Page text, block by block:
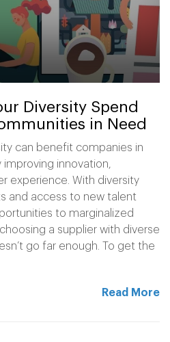
Diversity Spend
in Need
can benefit companies in
innovation,
experience. With diversity
and access to new talent
to marginalized
a supplier with diverse
go far enough. To get the
Read More